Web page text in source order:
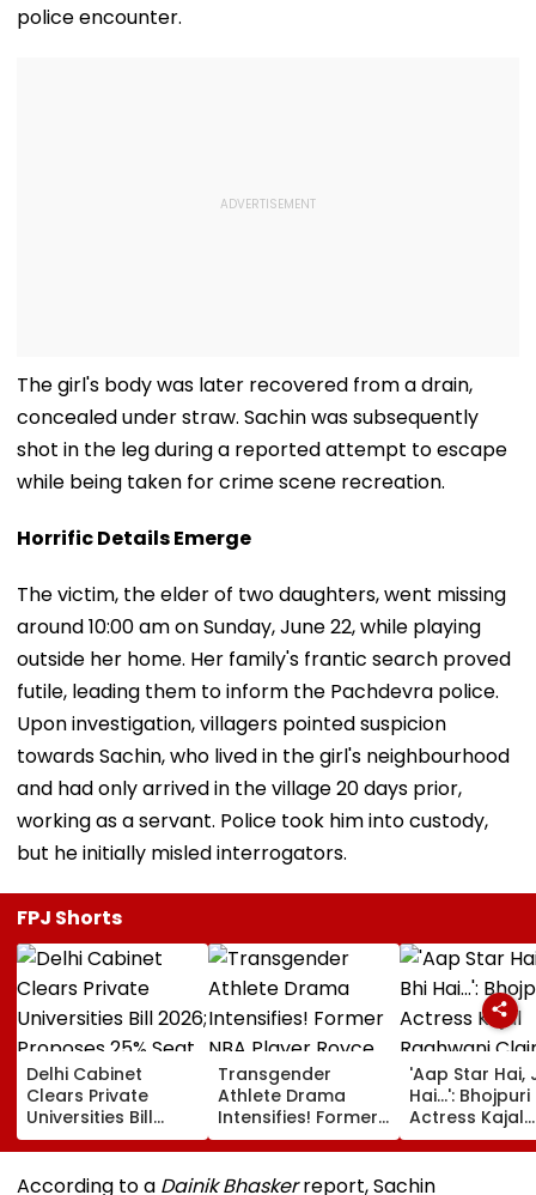
police encounter.
The girl's body was later recovered from a drain,
concealed under straw. Sachin was subsequently
shot in the leg during a reported attempt to escape
while being taken for crime scene recreation.
Horrific Details Emerge
The victim, the elder of two daughters, went missing
around 10:00 am on Sunday, June 22, while playing
outside her home. Her family's frantic search proved
futile, leading them to inform the Pachdevra police.
Upon investigation, villagers pointed suspicion
towards Sachin, who lived in the girl's neighbourhood
and had only arrived in the village 20 days prior,
working as a servant. Police took him into custody,
but he initially misled interrogators.
FPJ Shorts
Delhi Cabinet
Clears Private
Universities Bill
2026; Proposes
25% Seat Quota
For Local Students
Transgender
Athlete Drama
Intensifies! Former
NBA Player Royce
White Makes
Stunning WNBA
'Aap Star Hai,
Hai...': Bhojpuri
Actress Kajal
Raghwani
Pawan Singh
Forced Kissing
According to a Dainik Bhaskerreport, Sachin